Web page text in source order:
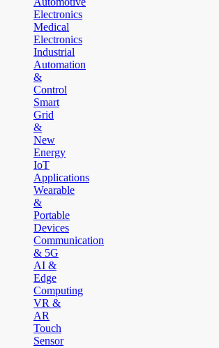
Electronics
Medical
Electronics
Industrial
Automation
&
Control
Smart
Grid
&
New
Energy
IoT
Applications
Wearable
&
Portable
Devices
Communication
& 5G
AI &
Edge
Computing
VR &
AR
Touch
Sensor